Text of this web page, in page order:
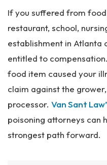
If you suffered from
restaurant, school,
establishment in Atlanta
entitled to
food item caused your
claim against the
processor. Van Sant
poisoning attorneys can
strongest path forward.